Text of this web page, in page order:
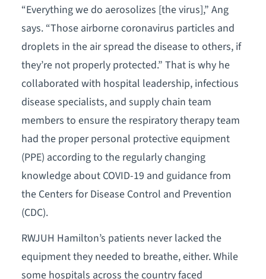
“Everything we do aerosolizes [the virus],” Ang
says. “Those airborne coronavirus particles and
droplets in the air spread the disease to others, if
they’re not properly protected.” That is why he
collaborated with hospital leadership, infectious
disease specialists, and supply chain team
members to ensure the respiratory therapy team
had the proper personal protective equipment
(PPE) according to the regularly changing
knowledge about COVID-19 and guidance from
the Centers for Disease Control and Prevention
(CDC).
RWJUH Hamilton’s patients never lacked the
equipment they needed to breathe, either. While
some hospitals across the country faced